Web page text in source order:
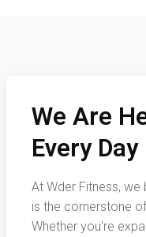
We Are
Every Day
At Wder Fitness,
is the cornerstone
Whether you're